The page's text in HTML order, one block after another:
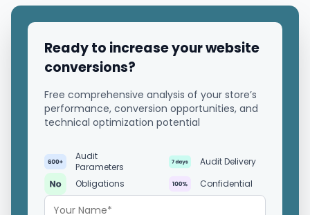
Ready to increase your website
conversions?
Free comprehensive analysis of your store’s
performance, conversion opportunities, and
technical optimization potential
Audit
Parameters
Audit Delivery
Obligations
Confidential